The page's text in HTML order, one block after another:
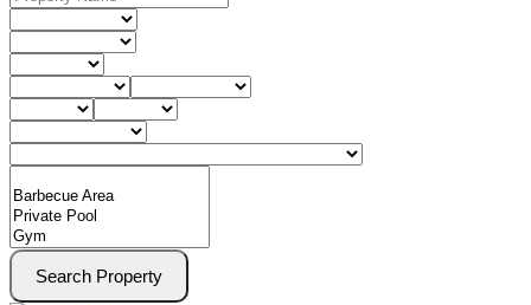
Search Property